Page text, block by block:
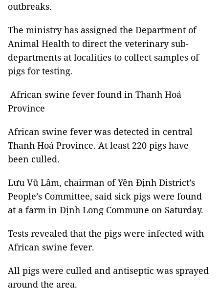
outbreaks.
The ministry has assigned the Department of
Animal Health to direct the veterinary sub-
departments at localities to collect samples of
pigs for testing.
African swine fever found in Thanh Hoá
Province
African swine fever was detected in central
Thanh Hoá Province. At least 220 pigs have
been culled.
Lưu Vũ Lâm, chairman of Yên Định District’s
People’s Committee, said sick pigs were found
at a farm in Định Long Commune on Saturday.
Tests revealed that the pigs were infected with
African swine fever.
All pigs were culled and antiseptic was sprayed
around the area.